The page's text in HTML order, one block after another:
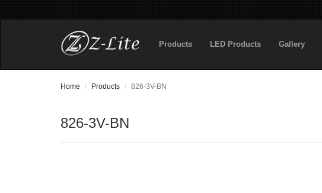
Products LED Products Gallery
Home Products 826-3V-BN
826-3V-BN